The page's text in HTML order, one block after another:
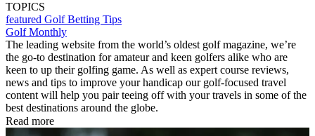
TOPICS
featured Golf Betting Tips
Golf Monthly
The leading website from the world’s oldest golf magazine, we’re
the go-to destination for amateur and keen golfers alike who are
keen to up their golfing game. As well as expert course reviews,
news and tips to improve your handicap our golf-focused travel
content will help you pair teeing off with your travels in some of the
best destinations around the globe.
Read more